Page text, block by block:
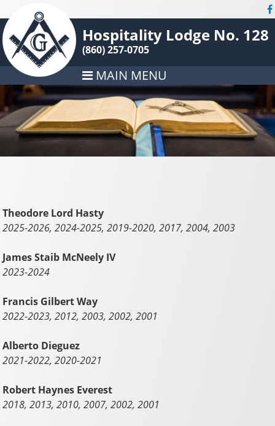
Hospitality Lodge No. 128
(860) 257-0705
MAIN MENU
Theodore Lord Hasty
2025-2026, 2024-2025, 2019-2020, 2017, 2004, 2003
James Staib McNeely IV
2023-2024
Francis Gilbert Way
2022-2023, 2012, 2003, 2002, 2001
Alberto Dieguez
2021-2022, 2020-2021
Robert Haynes Everest
2018, 2013, 2010, 2007, 2002, 2001